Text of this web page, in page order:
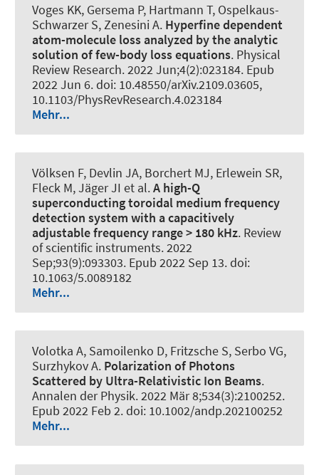
Voges KK, Gersema P, Hartmann T, Ospelkaus-
Schwarzer S, Zenesini A. Hyperfine dependent
atom-molecule loss analyzed by the analytic
solution of few-body loss equations. Physical
Review Research. 2022 Jun;4(2):023184. Epub
2022 Jun 6. doi: 10.48550/arXiv.2109.03605,
10.1103/PhysRevResearch.4.023184
Mehr...
Völksen F, Devlin JA, Borchert MJ, Erlewein SR,
Fleck M, Jäger JI et al.A high-Q
superconducting toroidal medium frequency
detection system with a capacitively
adjustable frequency range > 180 kHz. Review
of scientific instruments. 2022
Sep;93(9):093303. Epub 2022 Sep 13. doi:
10.1063/5.0089182
Mehr...
Volotka A, Samoilenko D, Fritzsche S, Serbo VG,
Surzhykov A. Polarization of Photons
Scattered by Ultra-Relativistic Ion Beams.
Annalen der Physik. 2022 Mär 8;534(3):2100252.
Epub 2022 Feb 2. doi: 10.1002/andp.202100252
Mehr...